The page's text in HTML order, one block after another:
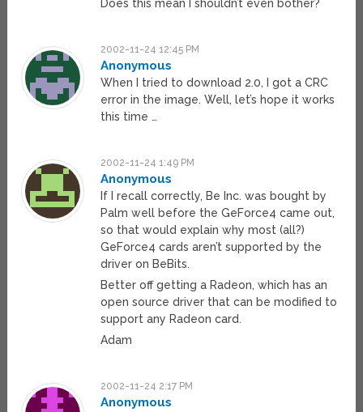
Does this mean I shouldn’t even bother?
2002-11-24 12:45 PM
Anonymous
When I tried to download 2.0, I got a CRC
error in the image. Well, let’s hope it works
this time …
2002-11-24 1:49 PM
Anonymous
If I recall correctly, Be Inc. was bought by
Palm well before the GeForce4 came out,
so that would explain why most (all?)
GeForce4 cards aren’t supported by the
driver on BeBits.
Better off getting a Radeon, which has an
open source driver that can be modified to
support any Radeon card.
Adam
2002-11-24 2:17 PM
Anonymous